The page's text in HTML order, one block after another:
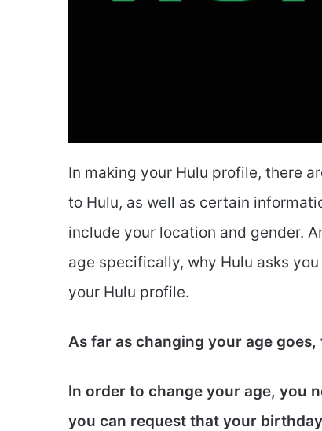
In making your Hulu profile, there
to Hulu, as well as certain
include your location and gender.
age specifically, why Hulu asks
your Hulu profile.
As far as changing your age
In order to change your age, you
you can request that your